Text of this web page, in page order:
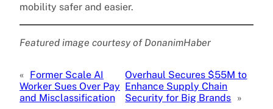
mobility safer and easier.
Featured image courtesy of DonanimHaber
« Former Scale AI
Worker Sues Over Pay
and Misclassification
Overhaul Secures $55M to
Enhance Supply Chain
Security for Big Brands »